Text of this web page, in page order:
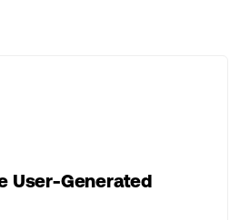
User-Generated